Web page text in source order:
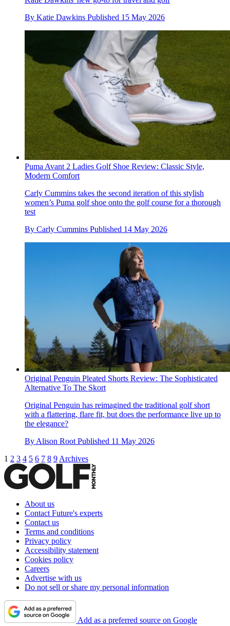
By Katie Dawkins Published 15 May 2026
Puma Avant 2 Ladies Golf Shoe Review: Classic Style,
Modern Comfort
Carly Cummins takes the second iteration of this stylish
women’s Puma golf shoe onto the golf course for a thorough
test
By Carly Cummins Published 14 May 2026
Original Penguin Pleated Shorts Review: The Sophisticated
Alternative To The Skort
Original Penguin has reimagined the traditional golf short
with a flattering, flare fit, but does the performance live up to
the elegance?
By Alison Root Published 11 May 2026
1 2 3 4 5 6 7 8 9 Archives
About us
Contact Future's experts
Contact us
Terms and conditions
Privacy policy
Accessibility statement
Cookies policy
Careers
Advertise with us
Do not sell or share my personal information
Add as a preferred source on Google